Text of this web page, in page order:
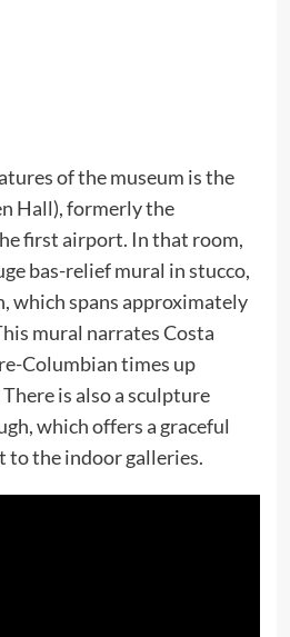
of the museum is the
Hall), formerly the
first airport. In that room,
bas-relief mural in stucco,
which spans approximately
mural narrates Costa
Columbian times up
is also a sculpture
which offers a graceful
the indoor galleries.